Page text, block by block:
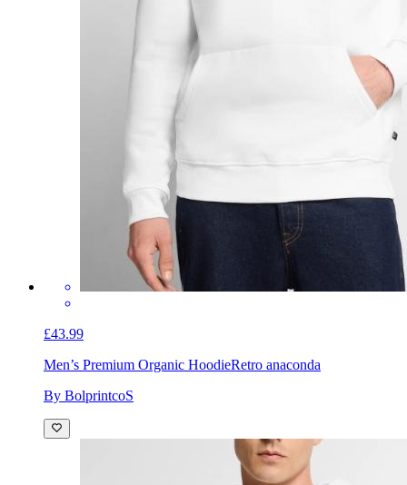
£43.99
Men’s Premium Organic HoodieRetro anaconda
By BolprintcoS